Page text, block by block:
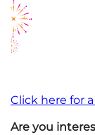
Click here for
Are you